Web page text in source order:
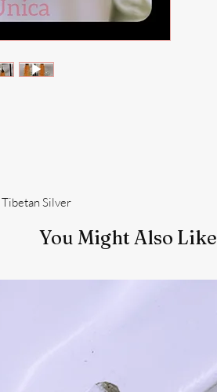
Silver
You Might Also Like